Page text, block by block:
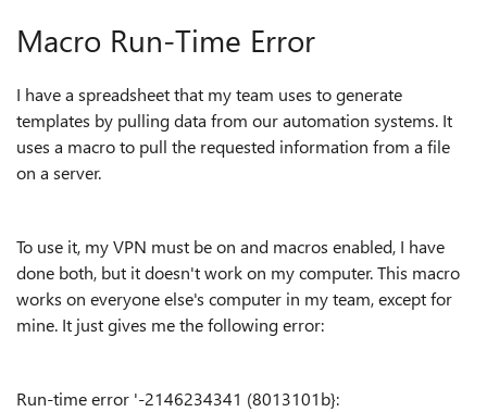
Macro Run-Time Error
I have a spreadsheet that my team uses to generate
templates by pulling data from our automation systems. It
uses a macro to pull the requested information from a file
on a server.
To use it, my VPN must be on and macros enabled, I have
done both, but it doesn't work on my computer.This macro
works on everyone else's computer in my team, except for
mine. It just gives me the following error:
Run-time error '-2146234341 (8013101b}: